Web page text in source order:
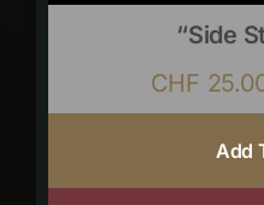
“Side
CHF
Add